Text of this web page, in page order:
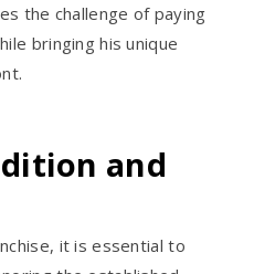
the challenge of paying
bringing his unique
and
it is essential to